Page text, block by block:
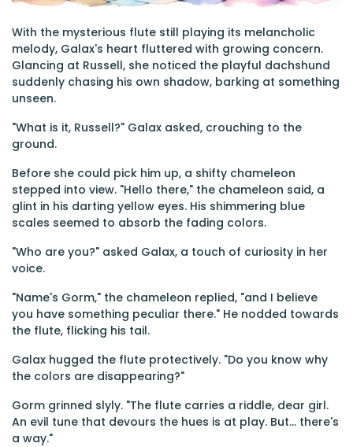
With the mysterious flute still playing its melancholic
melody, Galax's heart fluttered with growing concern.
Glancing at Russell, she noticed the playful dachshund
suddenly chasing his own shadow, barking at something
unseen.
"What is it, Russell?" Galax asked, crouching to the
ground.
Before she could pick him up, a shifty chameleon
stepped into view. "Hello there," the chameleon said, a
glint in his darting yellow eyes. His shimmering blue
scales seemed to absorb the fading colors.
"Who are you?" asked Galax, a touch of curiosity in her
voice.
"Name's Gorm," the chameleon replied, "and I believe
you have something peculiar there." He nodded towards
the flute, flicking his tail.
Galax hugged the flute protectively. "Do you know why
the colors are disappearing?"
Gorm grinned slyly. "The flute carries a riddle, dear girl.
An evil tune that devours the hues is at play. But... there's
a way."